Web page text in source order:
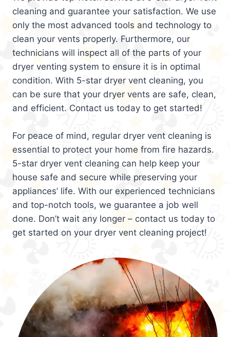
cleaning and guarantee your satisfaction. We use
only the most advanced tools and technology to
clean your vents properly. Furthermore, our
technicians will inspect all of the parts of your
dryer venting system to ensure it is in optimal
condition. With 5-star dryer vent cleaning, you
can be sure that your dryer vents are safe, clean,
and efficient. Contact us today to get started!
For peace of mind, regular dryer vent cleaning is
essential to protect your home from fire hazards.
5-star dryer vent cleaning can help keep your
house safe and secure while preserving your
appliances’ life. With our experienced technicians
and top-notch tools, we guarantee a job well
done. Don’t wait any longer – contact us today to
get started on your dryer vent cleaning project!